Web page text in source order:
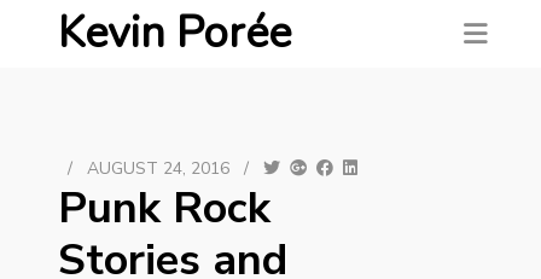
Kevin Porée
/ AUGUST 24, 2016 /
Punk Rock
Stories and